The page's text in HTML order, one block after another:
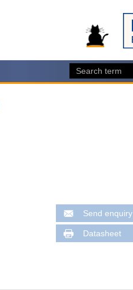
Send enquiry
Datasheet